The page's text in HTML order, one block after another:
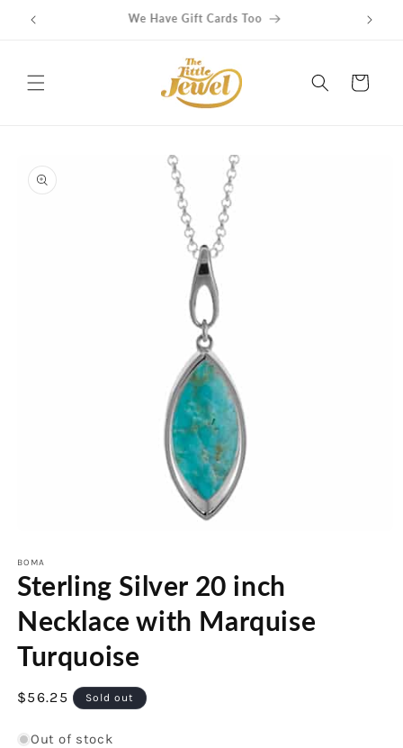
Skip to
content
Get free delivery on orders over $100
Cart
product
information
1
in
modal
BOMA
Sterling Silver 20 inch
Necklace with Marquise
Turquoise
Regular
$56.25 Sold out
Out of stock